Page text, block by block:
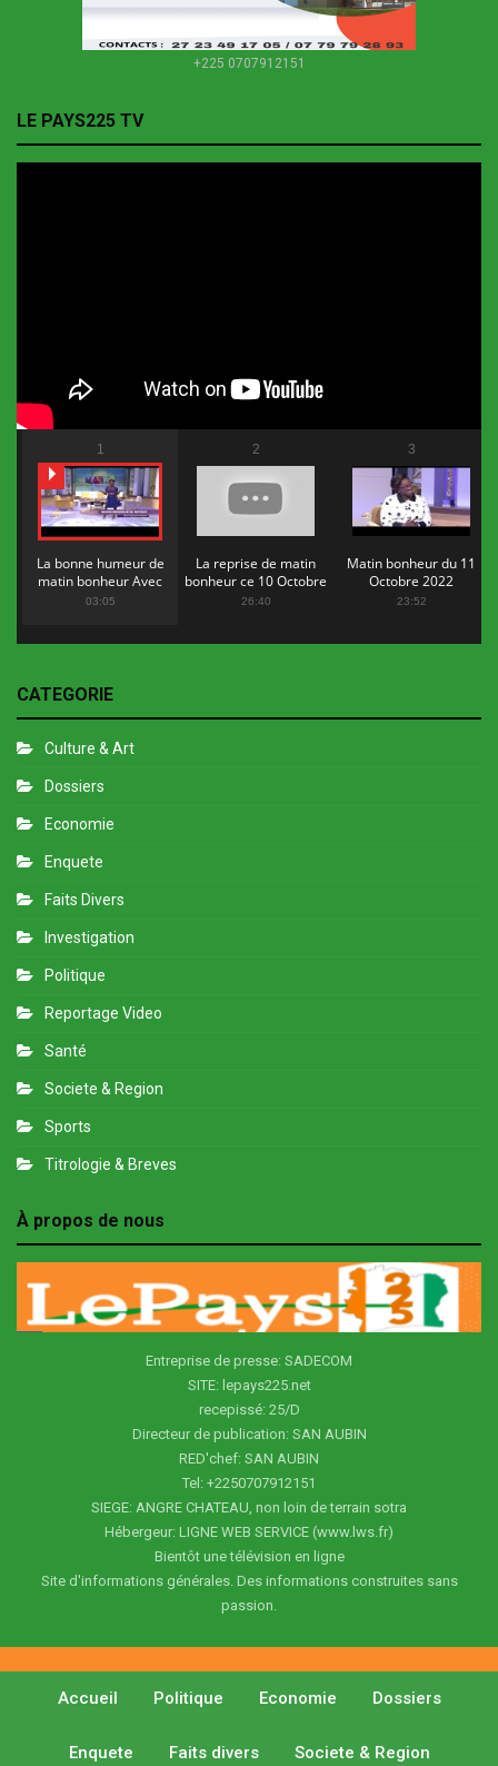
+225 0707912151
LE PAYS225 TV
1
La bonne humeur de
matin bonheur Avec
Flopy Mendosa
03:05
2
La reprise de matin
bonheur ce 10 Octobre
2022
26:40
3
Matin bonheur du 11
Octobre 2022
23:52
CATEGORIE
Culture & Art
Dossiers
Economie
Enquete
Faits Divers
Investigation
Politique
Reportage Video
Santé
Societe & Region
Sports
Titrologie & Breves
À propos de nous
Entreprise de presse: SADECOM
SITE: lepays225.net
recepissé: 25/D
Directeur de publication: SAN AUBIN
RED'chef: SAN AUBIN
Tel: +2250707912151
SIEGE: ANGRE CHATEAU, non loin de terrain sotra
Hébergeur: LIGNE WEB SERVICE (www.lws.fr)
Bientôt une télévision en ligne
Site d'informations générales. Des informations construites sans
passion.
Accueil Politique Economie Dossiers
Enquete Faits divers Societe & Region